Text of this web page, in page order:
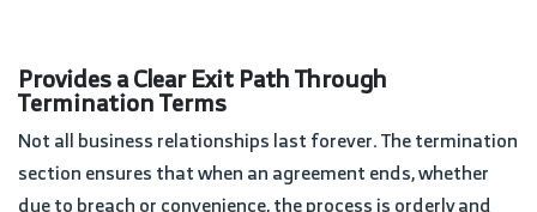
Provides a Clear Exit Path Through
Termination Terms
Not all business relationships last forever. The termination
section ensures that when an agreement ends, whether
due to breach or convenience, the process is orderly and